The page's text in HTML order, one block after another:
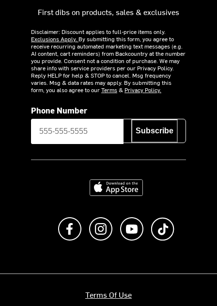
First dibs on products, sales & exclusives
Disclaimer: Discount applies to full-price items only.
Exclusions Apply. By submitting this form, you agree to
receive recurring automated marketing text messages (e.g.
AI content, cart reminders) from Backcountry at the number
you provide. Consent not a condition of purchase. We may
share info with service providers per our Privacy Policy.
Reply HELP for help & STOP to cancel. Msg frequency
varies. Msg & data rates may apply. By submitting this
form, you also agree to ourTerms& Privacy Policy.
Phone Number
Subscribe
Download on the App Store
Like us on FacebookFollow us on Instagram
Subscribe to us on
Terms Of Use